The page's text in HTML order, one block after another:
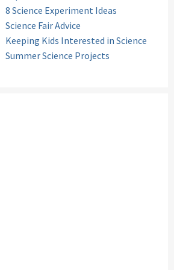
8 Science Experiment Ideas
Science Fair Advice
Keeping Kids Interested in Science
Summer Science Projects